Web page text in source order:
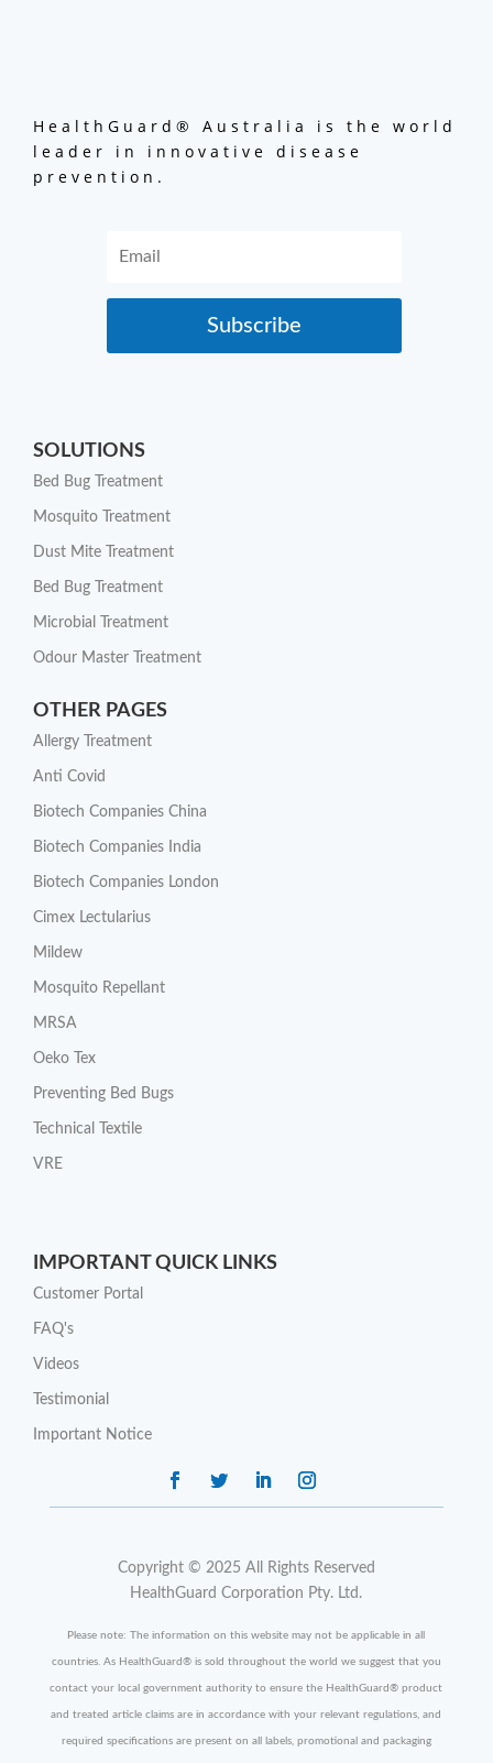
HealthGuard® Australia is the world
leader in innovative disease
prevention.
Subscribe
SOLUTIONS
Bed Bug Treatment
Mosquito Treatment
Dust Mite Treatment
Bed Bug Treatment
Microbial Treatment
Odour Master Treatment
OTHER PAGES
Allergy Treatment
Anti Covid
Biotech Companies China
Biotech Companies India
Biotech Companies London
Cimex Lectularius
Mildew
Mosquito Repellant
MRSA
Oeko Tex
Preventing Bed Bugs
Technical Textile
VRE
IMPORTANT QUICK LINKS
Customer Portal
FAQ's
Videos
Testimonial
Important Notice
Copyright © 2025 All Rights Reserved
HealthGuard Corporation Pty. Ltd.
Please note: The information on this website may not be applicable in all
countries. As HealthGuard ®is sold throughout the world we suggest that you
contact your local government authority to ensure the HealthGuard® product
and treated article claims are in accordance with your relevant regulations, and
required specifications are present on all labels, promotional and packaging